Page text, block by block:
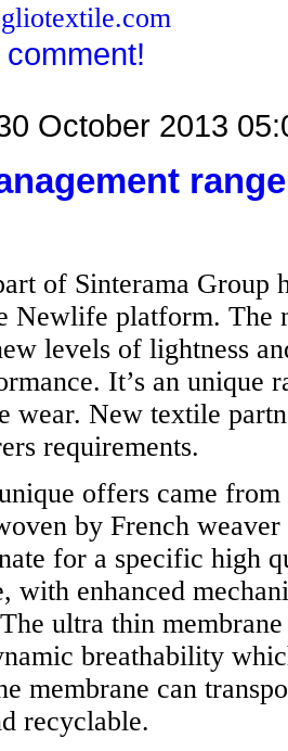
October 2013
of Sinterama
Newlife platform. The
levels of lightness
It’s an
wear. New textile
requirements.
offers came
by French
for a specific high
with enhanced
ultra thin
breathability
membrane can
recyclable.